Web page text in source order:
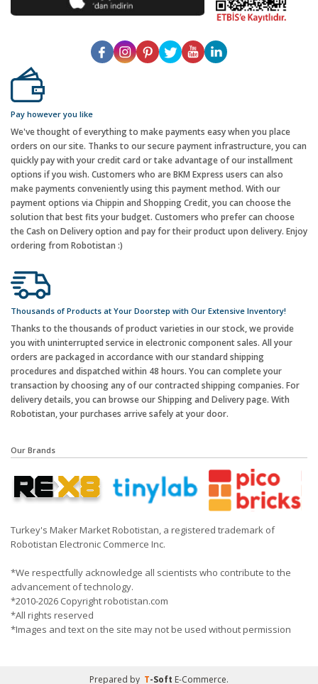
Pay however you like
We've thought of everything to make payments easy when you place
orders on our site. Thanks to our secure payment infrastructure, you can
quickly pay with your credit card or take advantage of our installment
options if you wish. Customers who are BKM Express users can also
make payments conveniently using this payment method. With our
payment options via Chippin and Shopping Credit, you can choose the
solution that best fits your budget. Customers who prefer can choose
the Cash on Delivery option and pay for their product upon delivery. Enjoy
ordering from Robotistan :)
Thousands of Products at Your Doorstep with Our Extensive Inventory!
Thanks to the thousands of product varieties in our stock, we provide
you with uninterrupted service in electronic component sales. All your
orders are packaged in accordance with our standard shipping
procedures and dispatched within 48 hours. You can complete your
transaction by choosing any of our contracted shipping companies. For
delivery details, you can browse our Shipping and Delivery page. With
Robotistan, your purchases arrive safely at your door.
Our Brands
Turkey's Maker Market Robotistan, a registered trademark of
Robotistan Electronic Commerce Inc.
*We respectfully acknowledge all scientists who contribute to the
advancement of technology.
*2010-2026 Copyright robotistan.com
*All rights reserved
*Images and text on the site may not be used without permission
Prepared by T-Soft E-Commerce.